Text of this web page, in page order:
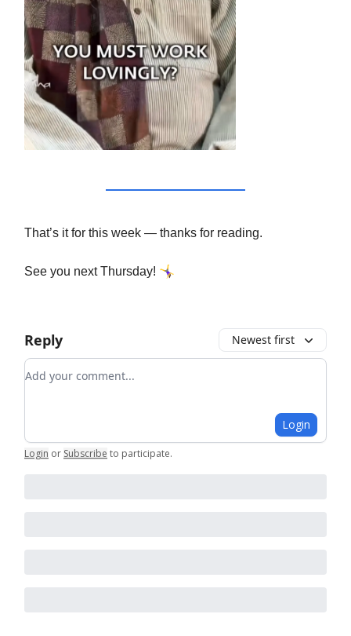
That’s it for this week — thanks for reading.
See you next Thursday! 🤸‍♀️
Reply Newest first
Add your comment
Login
Login or Subscribe to participate.